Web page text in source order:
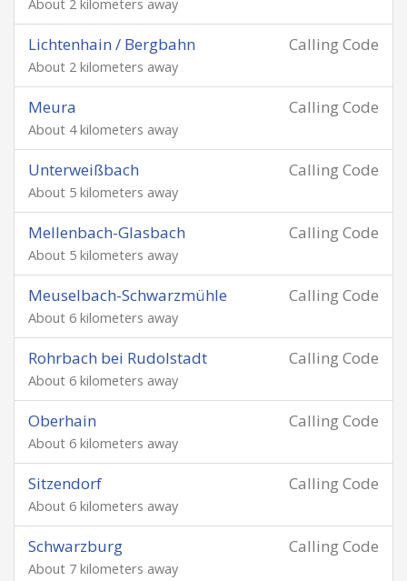
About 2 kilometers away
Calling Code
Lichtenhain / Bergbahn
About 2 kilometers away
Calling Code
Meura
About 4 kilometers away
Calling Code
Unterweißbach
About 5 kilometers away
Calling Code
Mellenbach-Glasbach
About 5 kilometers away
Calling Code
Meuselbach-Schwarzmühle
About 6 kilometers away
Calling Code
Rohrbach bei Rudolstadt
About 6 kilometers away
Calling Code
Oberhain
About 6 kilometers away
Calling Code
Sitzendorf
About 6 kilometers away
Calling Code
Schwarzburg
About 7 kilometers away